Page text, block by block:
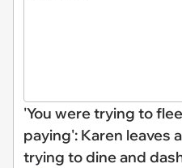
'You were trying to
paying': Karen leaves
trying to dine and